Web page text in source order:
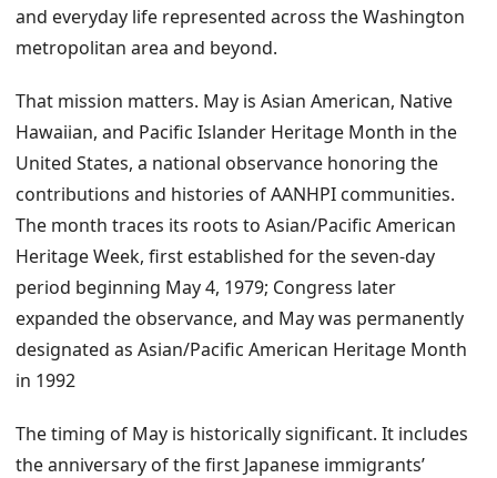
and everyday life represented across the Washington
metropolitan area and beyond.
That mission matters. May is Asian American, Native
Hawaiian, and Pacific Islander Heritage Month in the
United States, a national observance honoring the
contributions and histories of AANHPI communities.
The month traces its roots to Asian/Pacific American
Heritage Week, first established for the seven-day
period beginning May 4, 1979; Congress later
expanded the observance, and May was permanently
designated as Asian/Pacific American Heritage Month
in 1992
The timing of May is historically significant. It includes
the anniversary of the first Japanese immigrants’